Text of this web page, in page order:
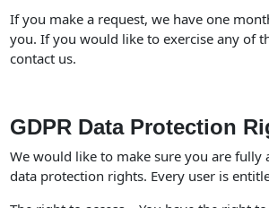
If you make a request, we have one
you. If you would like to exercise any of
contact us.
GDPR Data Protection
We would like to make sure you are fully
data protection rights. Every user is